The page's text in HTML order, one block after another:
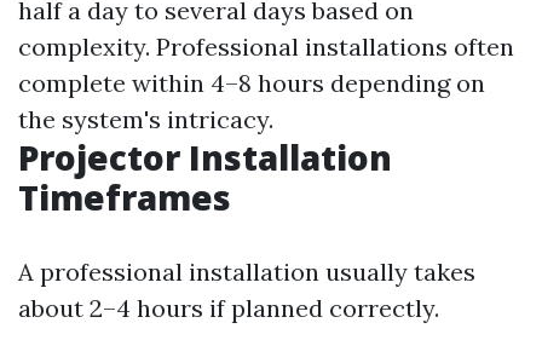
half a day to several days based on
complexity. Professional installations often
complete within 4–8 hours depending on
the system's intricacy.
Projector Installation
Timeframes
A professional installation usually takes
about 2–4 hours if planned correctly.